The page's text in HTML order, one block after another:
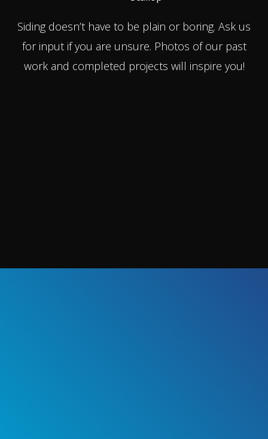
Siding doesn’t have to be plain or boring. Ask us
for input if you are unsure. Photos of our past
work and completed projects will inspire you!